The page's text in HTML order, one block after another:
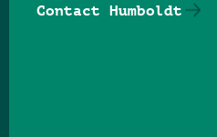
Contact Humboldt